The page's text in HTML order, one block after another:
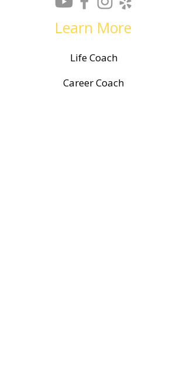
Learn More
Life Coach
Career Coach